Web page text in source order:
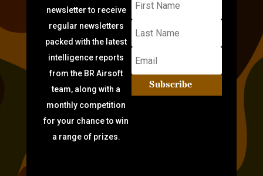
newsletter to receive
regular newsletters
packed with the latest
intelligence reports
from the BR Airsoft
team, along with a
monthly competition
for your chance to win
a range of prizes.
Subscribe